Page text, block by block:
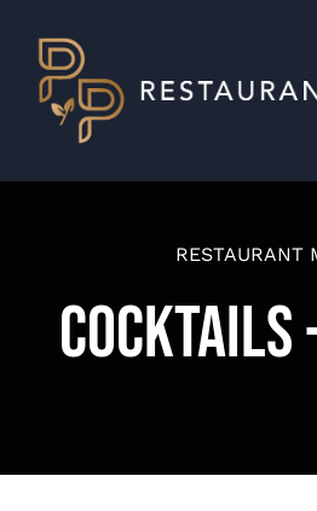
content
RESTAURANT
Cocktails